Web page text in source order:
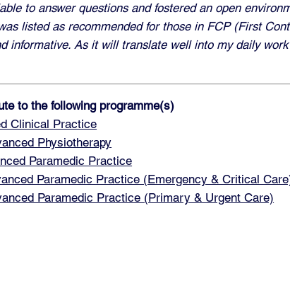
to answer questions and fostered an open
listed as recommended for those in FCP (First
informative. As it will translate well into my daily
to the following programme(s)
Clinical Practice
Physiotherapy
Paramedic Practice
Paramedic Practice (Emergency & Critical
Paramedic Practice (Primary & Urgent Care)